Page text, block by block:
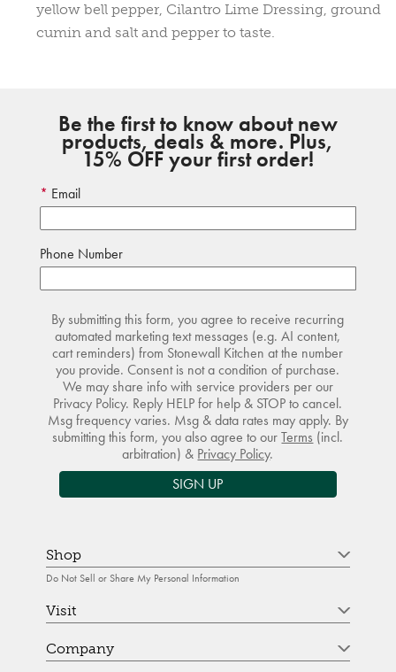
yellow bell pepper, Cilantro Lime Dressing, ground
cumin and salt and pepper to taste.
Be the first to know about new
products, deals & more. Plus,
15% OFF your first order!
Email
Phone Number
By submitting this form, you agree to receive recurring
automated marketing text messages (e.g. AI content,
cart reminders) from Stonewall Kitchen at the number
you provide. Consent is not a condition of purchase.
We may share info with service providers per our
Privacy Policy. Reply HELP for help & STOP to cancel.
Msg frequency varies. Msg & data rates may apply. By
submitting this form, you also agree to ourTerms (incl.
arbitration) & Privacy Policy.
SIGN UP
Shop
Do Not Sell or Share My Personal Information
Visit
Company